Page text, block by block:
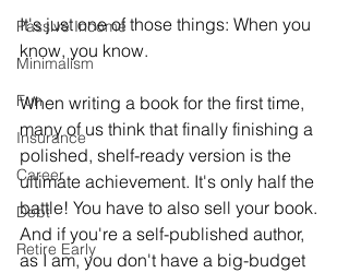
Passive Income
Minimalism
Fun
Insurance
Career
Debt
Retire Early
It's just one of those things: When you
know, you know.
When writing a book for the first time,
many of us think that finally finishing a
polished, shelf-ready version is the
ultimate achievement. It's only half the
battle! You have to also sell your book.
And if you're a self-published author,
as I am, you don't have a big-budget